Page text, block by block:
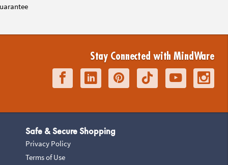
Stay Connected with MindWare
Safe & Secure Shopping
Privacy Policy
Terms of Use